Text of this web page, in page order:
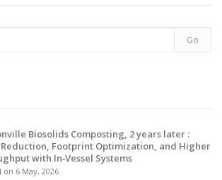
Biosolids Composting, 2 years later :
Footprint Optimization, and Higher
with In‑Vessel Systems
on 6 May, 2026